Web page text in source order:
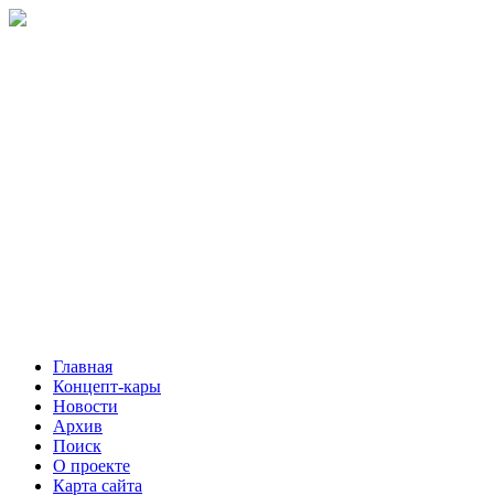
Главная
Концепт-кары
Новости
Архив
Поиск
О проекте
Карта сайта